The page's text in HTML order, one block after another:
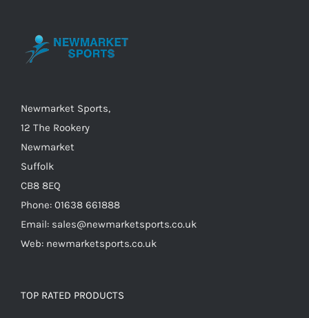
chosen
product
Newmarket Sports,
12 The Rookery
Newmarket
Suffolk
CB8 8EQ
Phone: 01638 661888
Email: sales@newmarketsports.co.uk
Web: newmarketsports.co.uk
TOP RATED PRODUCTS